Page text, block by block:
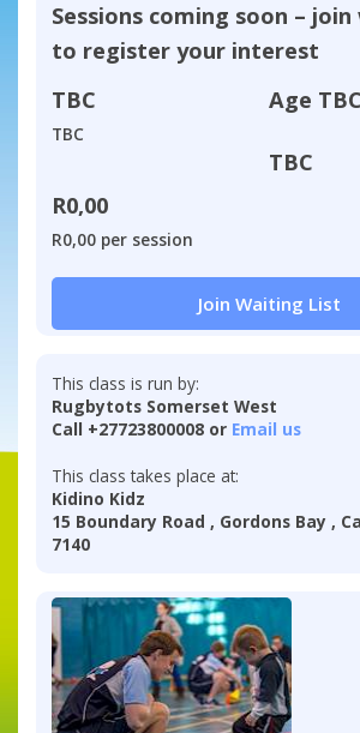
Sessions coming soon –
to register your interest
TBC
TBC
Age TBC
TBC
R0,00
R0,00 per session
Join Waiting List
This class is run by:
Rugbytots Somerset West
Call +27723800008 or Email us
This class takes place at:
Kidino Kidz
15 Boundary Road , Gordons Bay ,
7140